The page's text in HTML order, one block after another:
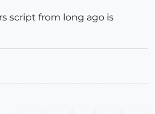
script from long ago is